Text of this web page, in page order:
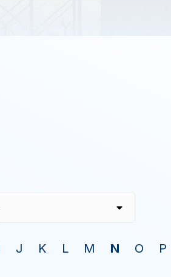
J K L M N O P